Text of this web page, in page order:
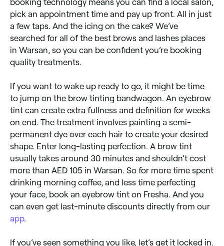
pick an appointment time and pay up front. All in just
a few taps. And the icing on the cake? We’ve
searched for all of the best brows and lashes places
in Warsan, so you can be confident you’re booking
quality treatments.
​​If you want to wake up ready to go, it might be time
to jump on the brow tinting bandwagon. An eyebrow
tint can create extra fullness and definition for weeks
on end. The treatment involves painting a semi-
permanent dye over each hair to create your desired
shape. Enter long-lasting perfection. A brow tint
usually takes around 30 minutes and shouldn’t cost
more than AED 105 in Warsan. So for more time spent
drinking morning coffee, and less time perfecting
your face, book an eyebrow tint on Fresha. And you
can even get last-minute discounts directly from our
app.
If you’ve seen something you like, let’s get it locked in.